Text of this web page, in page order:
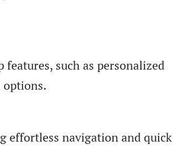
such as personalized
options.
effortless navigation and quick